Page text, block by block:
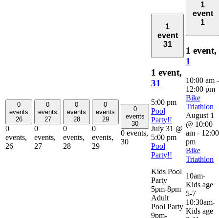
0
events
26
0
events,
26
0
events
27
0
events,
27
0
events
28
0
events,
28
0
events
29
0
events,
29
0
events
30
0 events,
30
1
event
31
1 event,
31
5:00 pm
Pool
Party!!
July 31 @
5:00 pm
Pool
Party!!
Kids Pool
Party
5pm-8pm
Adult
Pool Party
9pm-
1
event
1
1 event,
1
10:00 am -
12:00 pm
Bike
Triathlon
August 1
@ 10:00
am - 12:00
pm
Bike
Triathlon
10am-
Kids age
5-7
10:30am-
Kids age